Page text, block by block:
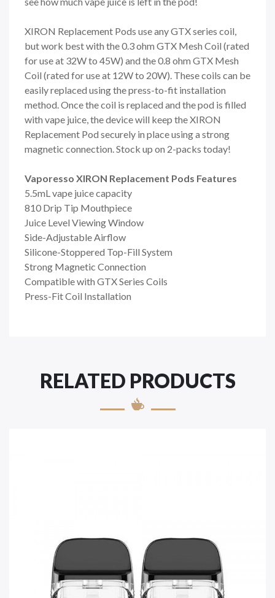
XIRON Replacement Pods use any GTX series coil,
but work best with the 0.3 ohm GTX Mesh Coil (rated
for use at 32W to 45W) and the 0.8 ohm GTX Mesh
Coil (rated for use at 12W to 20W). These coils can be
easily replaced using the press-to-fit installation
method. Once the coil is replaced and the pod is filled
with vape juice, the device will keep the XIRON
Replacement Pod securely in place using a strong
magnetic connection. Stock up on 2-packs today!
Vaporesso XIRON Replacement Pods Features
5.5mL vape juice capacity
810 Drip Tip Mouthpiece
Juice Level Viewing Window
Side-Adjustable Airflow
Silicone-Stoppered Top-Fill System
Strong Magnetic Connection
Compatible with GTX Series Coils
Press-Fit Coil Installation
RELATED PRODUCTS